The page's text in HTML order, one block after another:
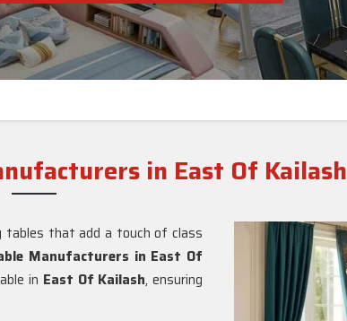
in East Of Kailash
tables that add a touch of class
Manufacturers in East Of
in East Of Kailash, ensuring